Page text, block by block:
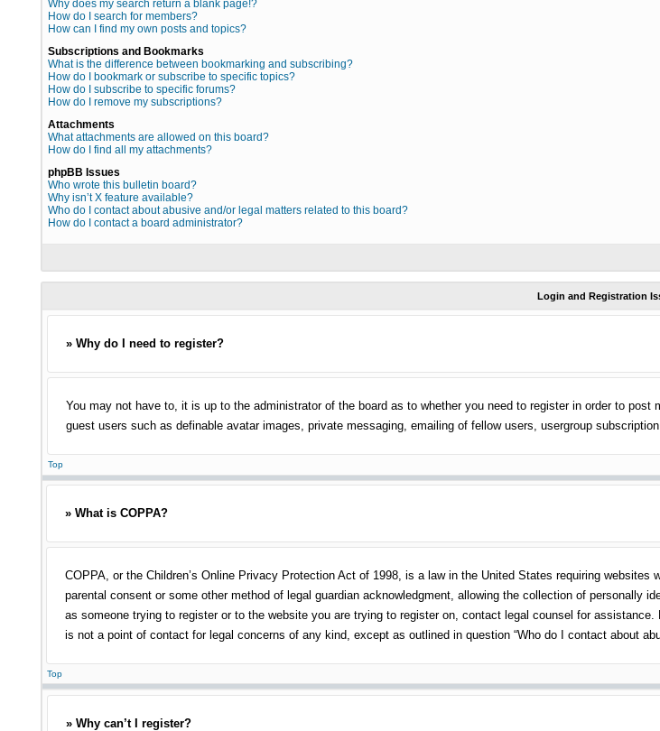
Why does my search return a blank page!?
How do I search for members?
How can I find my own posts and topics?
Subscriptions and Bookmarks
What is the difference between bookmarking and subscribing?
How do I bookmark or subscribe to specific topics?
How do I subscribe to specific forums?
How do I remove my subscriptions?
Attachments
What attachments are allowed on this board?
How do I find all my attachments?
phpBB Issues
Who wrote this bulletin board?
Why isn’t X feature available?
Who do I contact about abusive and/or legal matters related to this board?
How do I contact a board administrator?
Login and Registration
» Why do I need to register?
You may not have to, it is up to the administrator of the board as to whether you need to register in order to
guest users such as definable avatar images, private messaging, emailing of fellow users, usergroup
Top
» What is COPPA?
COPPA, or the Children’s Online Privacy Protection Act of 1998, is a law in the United States requiring
parental consent or some other method of legal guardian acknowledgment, allowing the collection of personally
as someone trying to register or to the website you are trying to register on, contact legal counsel for
is not a point of contact for legal concerns of any kind, except as outlined in question “Who do I contact about
Top
» Why can’t I register?